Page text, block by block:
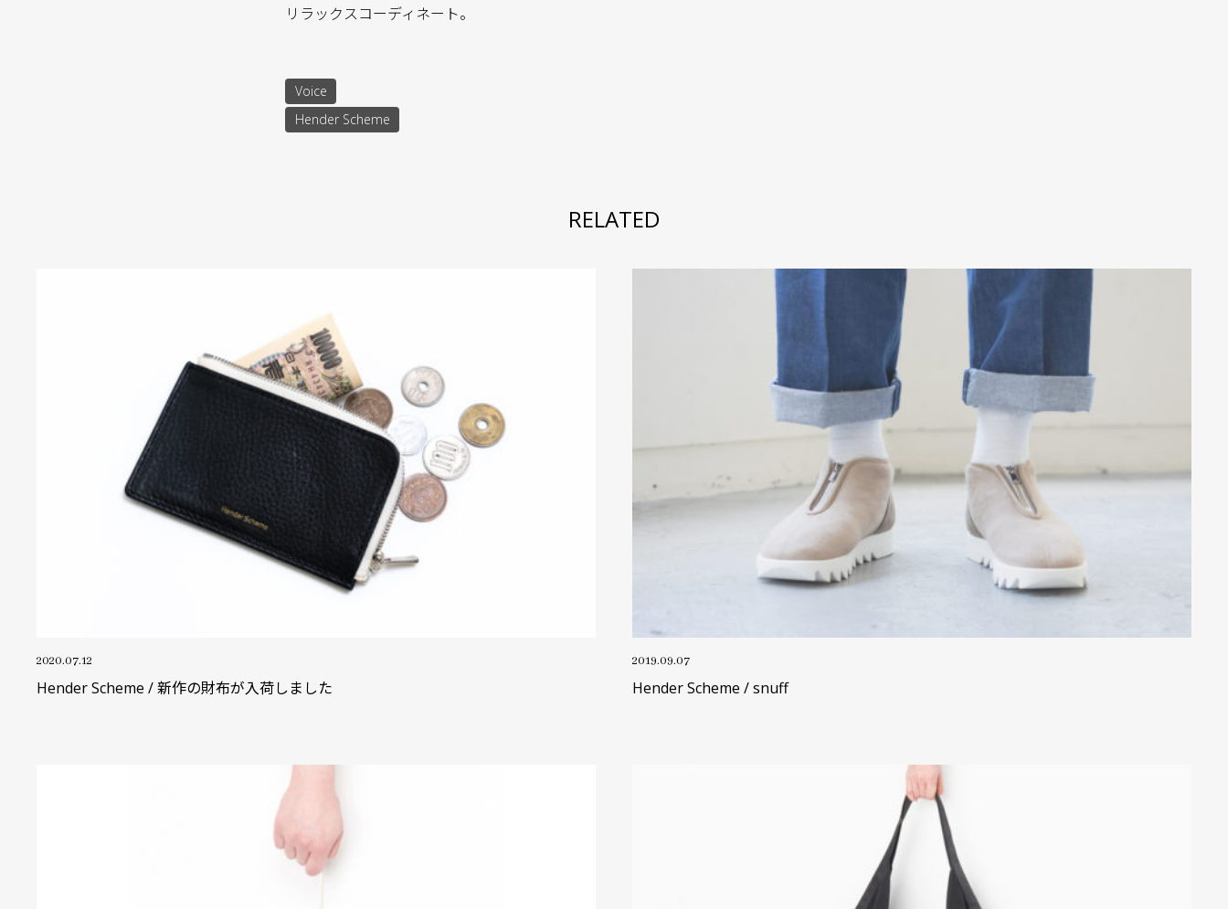
リラックスコーディネート。
Voice
Hender Scheme
RELATED
2020.07.12
Hender Scheme / 新作の財布が入荷しました
2019.09.07
Hender Scheme / snuff